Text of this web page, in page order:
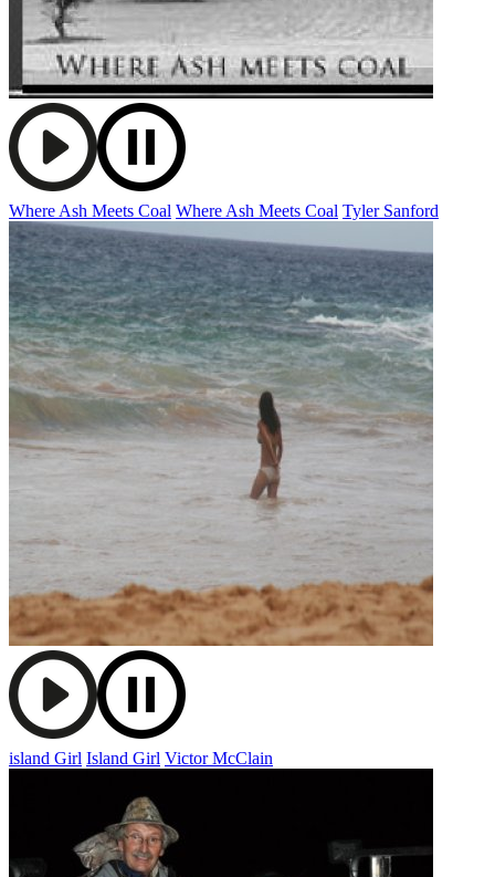
Where Ash Meets Coal Where Ash Meets Coal Tyler Sanford
island Girl Island Girl Victor McClain